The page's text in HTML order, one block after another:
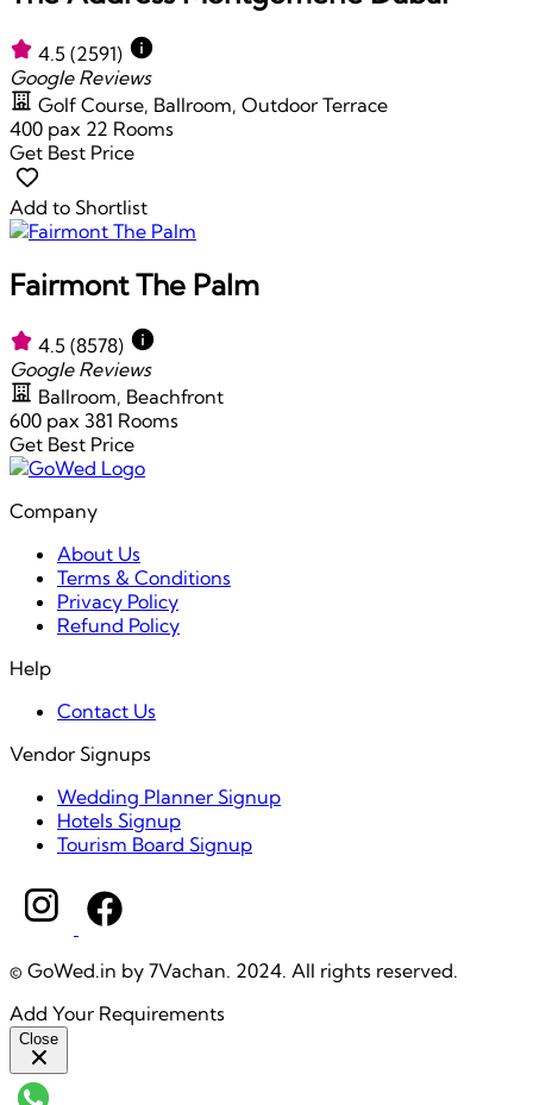
4.5 (2591)
Google Reviews
Golf Course, Ballroom, Outdoor Terrace
400 pax 22 Rooms
Get Best Price
Add to Shortlist
Fairmont The Palm
4.5 (8578)
Google Reviews
Ballroom, Beachfront
600 pax 381 Rooms
Get Best Price
Company
About Us
Terms & Conditions
Privacy Policy
Refund Policy
Help
Contact Us
Vendor Signups
Wedding Planner Signup
Hotels Signup
Tourism Board Signup
© GoWed.in by 7Vachan. 2024. All rights reserved.
Add Your Requirements
Close